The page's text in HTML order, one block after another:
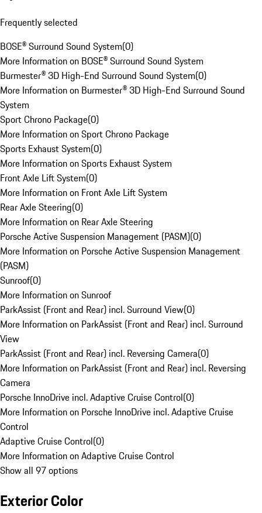
Frequently selected
BOSE® Surround Sound System(0)
More Information on BOSE® Surround Sound System
Burmester® 3D High-End Surround Sound System(0)
More Information on Burmester® 3D High-End Surround Sound
System
Sport Chrono Package(0)
More Information on Sport Chrono Package
Sports Exhaust System(0)
More Information on Sports Exhaust System
Front Axle Lift System(0)
More Information on Front Axle Lift System
Rear Axle Steering(0)
More Information on Rear Axle Steering
Porsche Active Suspension Management (PASM)(0)
More Information on Porsche Active Suspension Management
(PASM)
Sunroof(0)
More Information on Sunroof
ParkAssist (Front and Rear) incl. Surround View(0)
More Information on ParkAssist (Front and Rear) incl. Surround
View
ParkAssist (Front and Rear) incl. Reversing Camera(0)
More Information on ParkAssist (Front and Rear) incl. Reversing
Camera
Porsche InnoDrive incl. Adaptive Cruise Control(0)
More Information on Porsche InnoDrive incl. Adaptive Cruise
Control
Adaptive Cruise Control(0)
More Information on Adaptive Cruise Control
Show all 97 options
Exterior Color